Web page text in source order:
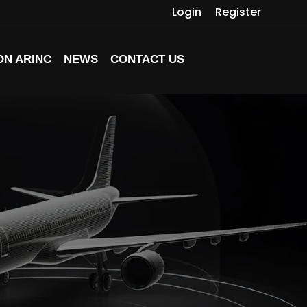
Login Register
ARINC NEWS CONTACT US